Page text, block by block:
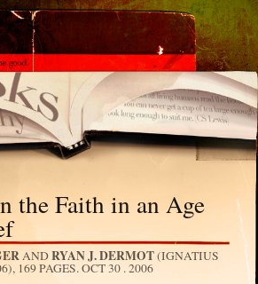
the Faith in an Age
ANDRYAN J. DERMOT(IGNATIUS
169 PAGES.OCT 30 . 2006